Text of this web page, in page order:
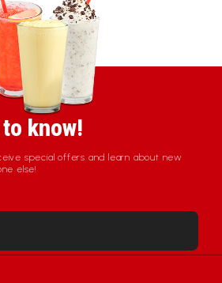
know!
special offers and learn about new
else!